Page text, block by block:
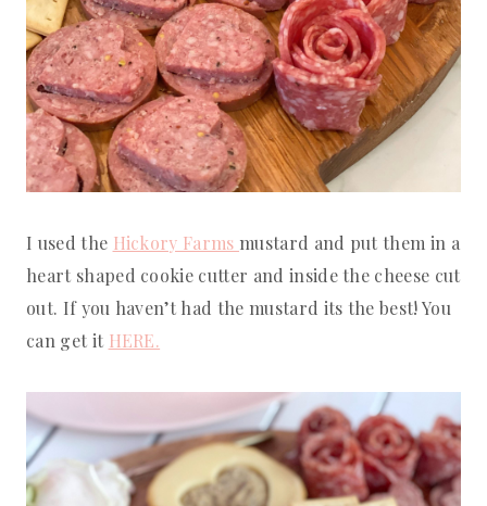
I used the Hickory Farms mustard and put them in a
heart shaped cookie cutter and inside the cheese cut
out. If you haven’t had the mustard its the best! You
can get it HERE.